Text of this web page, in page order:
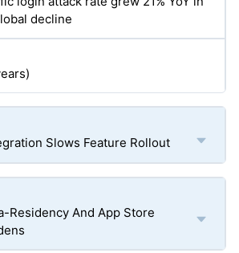
decline
Slows Feature Rollout
Residency And App Store